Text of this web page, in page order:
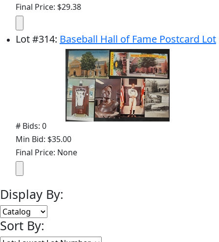
Final Price: $29.38
Lot#314: Baseball Hall of Fame Postcard Lot
# Bids: 0
Min Bid: $35.00
Final Price: None
Display By:
Sort By: